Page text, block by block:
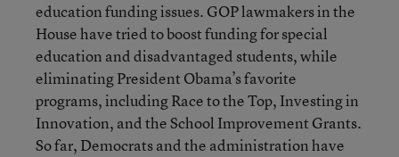
education funding issues. GOP lawmakers in the
House have tried to boost funding for special
education and disadvantaged students, while
eliminating President Obama’s favorite
programs, including Race to the Top, Investing in
Innovation, and the School Improvement Grants.
So far, Democrats and the administration have